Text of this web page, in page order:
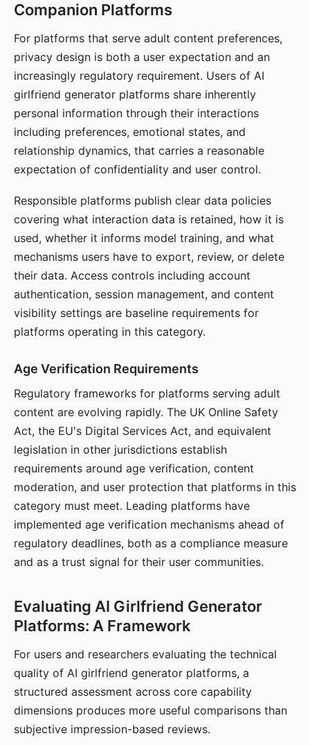
Companion Platforms
For platforms that serve adult content preferences,
privacy design is both a user expectation and an
increasingly regulatory requirement. Users of AI
girlfriend generator platforms share inherently
personal information through their interactions
including preferences, emotional states, and
relationship dynamics, that carries a reasonable
expectation of confidentiality and user control.
Responsible platforms publish clear data policies
covering what interaction data is retained, how it is
used, whether it informs model training, and what
mechanisms users have to export, review, or delete
their data. Access controls including account
authentication, session management, and content
visibility settings are baseline requirements for
platforms operating in this category.
Age Verification Requirements
Regulatory frameworks for platforms serving adult
content are evolving rapidly. The UK Online Safety
Act, the EU's Digital Services Act, and equivalent
legislation in other jurisdictions establish
requirements around age verification, content
moderation, and user protection that platforms in this
category must meet. Leading platforms have
implemented age verification mechanisms ahead of
regulatory deadlines, both as a compliance measure
and as a trust signal for their user communities.
Evaluating AI Girlfriend Generator
Platforms: A Framework
For users and researchers evaluating the technical
quality of AI girlfriend generator platforms, a
structured assessment across core capability
dimensions produces more useful comparisons than
subjective impression-based reviews.